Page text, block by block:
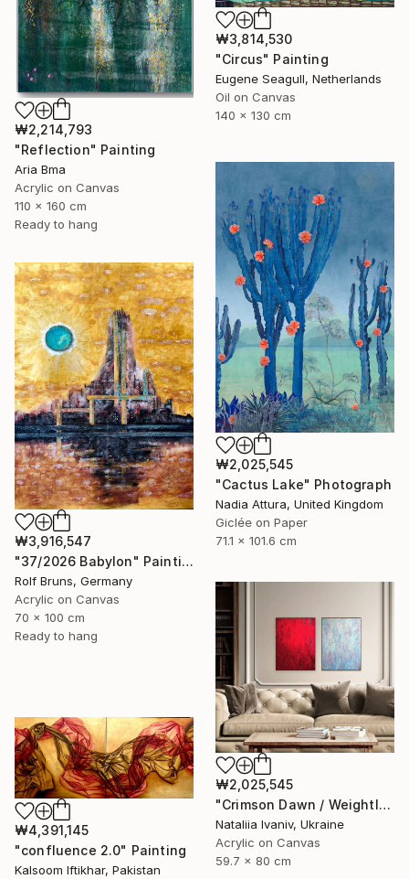
₩2,214,793
"Reflection" Painting
Aria Bma
Acrylic on Canvas
110 x 160 cm
Ready to hang
₩3,814,530
"Circus" Painting
Eugene Seagull, Netherlands
Oil on Canvas
140 x 130 cm
₩2,025,545
"Cactus Lake" Photograph
Nadia Attura, United Kingdom
Giclée on Paper
71.1 x 101.6 cm
₩3,916,547
"37/2026 Babylon" Painting
Rolf Bruns, Germany
Acrylic on Canvas
70 x 100 cm
Ready to hang
₩2,025,545
"Crimson Dawn / Weightless (Diptych), set of 2 47.2 × 31.5 in" Painting
Nataliia Ivaniv, Ukraine
Acrylic on Canvas
59.7 x 80 cm
₩4,391,145
"confluence 2.0" Painting
Kalsoom Iftikhar, Pakistan